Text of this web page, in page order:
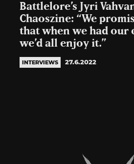
Battlelore’s Jyri
Chaoszine: “We
that when we had our
we’d all enjoy it.”
INTERVIEWS 27.6.2022